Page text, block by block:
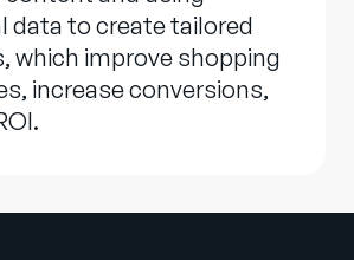
data to create tailored
which improve shopping
increase conversions,